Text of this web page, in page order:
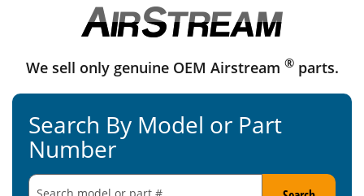
Search By Model or Part
Number
We sell only genuine OEM Airstream ®parts.